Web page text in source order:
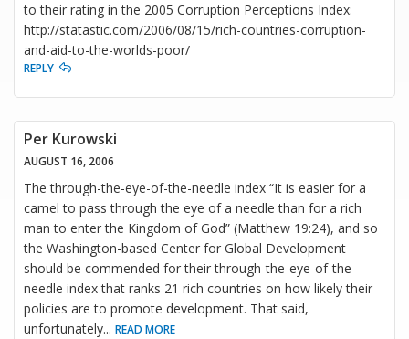
to their rating in the 2005 Corruption Perceptions Index:
http://statastic.com/2006/08/15/rich-countries-corruption-
and-aid-to-the-worlds-poor/
REPLY
Per Kurowski
AUGUST 16, 2006
The through-the-eye-of-the-needle index “It is easier for a
camel to pass through the eye of a needle than for a rich
man to enter the Kingdom of God” (Matthew 19:24), and so
the Washington-based Center for Global Development
should be commended for their through-the-eye-of-the-
needle index that ranks 21 rich countries on how likely their
policies are to promote development. That said,
unfortunately... READ MORE